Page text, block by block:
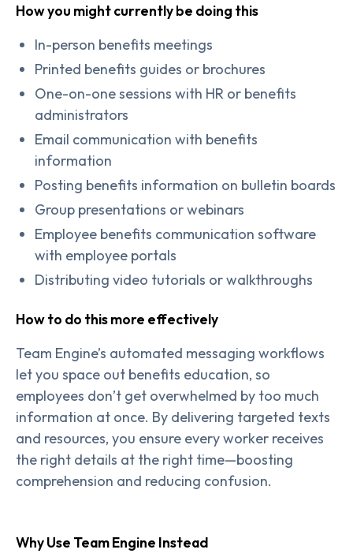
How you might currently be doing this
In-person benefits meetings
Printed benefits guides or brochures
One-on-one sessions with HR or benefits
administrators
Email communication with benefits
information
Posting benefits information on bulletin boards
Group presentations or webinars
Employee benefits communication software
with employee portals
Distributing video tutorials or walkthroughs
How to do this more effectively
Team Engine’s automated messaging workflows
let you space out benefits education, so
employees don’t get overwhelmed by too much
information at once. By delivering targeted texts
and resources, you ensure every worker receives
the right details at the right time—boosting
comprehension and reducing confusion.
Why Use Team Engine Instead